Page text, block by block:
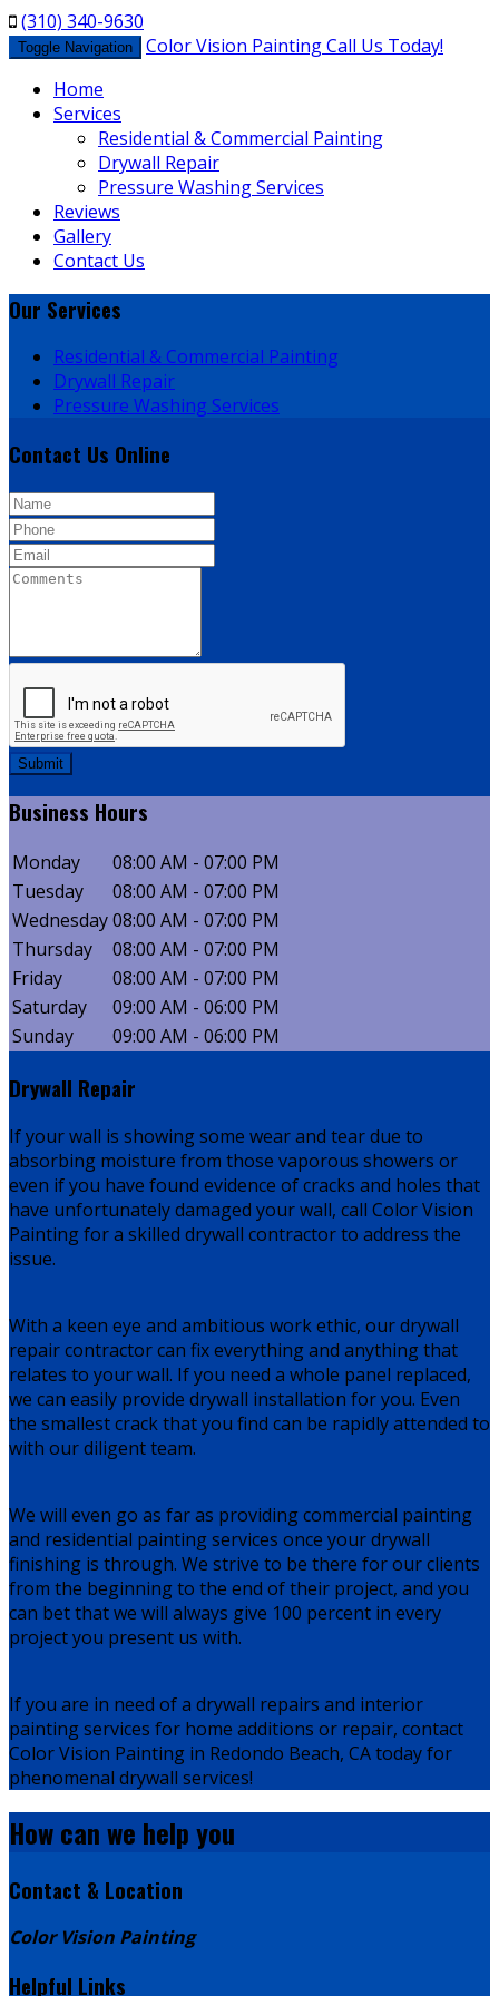
(310) 340-9630
Toggle Navigation Color Vision PaintingCall Us Today!
Home
Services
Residential & Commercial Painting
Drywall Repair
Pressure Washing Services
Reviews
Gallery
Contact Us
Our Services
Residential & Commercial Painting
Drywall Repair
Pressure Washing Services
Contact Us Online
Submit
Business Hours
Monday
08:00 AM - 07:00 PM
Tuesday
08:00 AM - 07:00 PM
Wednesday08:00 AM - 07:00 PM
Thursday
08:00 AM - 07:00 PM
Friday
08:00 AM - 07:00 PM
Saturday
09:00 AM - 06:00 PM
Sunday
09:00 AM - 06:00 PM
Drywall Repair
If your wall is showing some wear and tear due to
absorbing moisture from those vaporous showers or
even if you have found evidence of cracks and holes that
have unfortunately damaged your wall, call Color Vision
Painting for a skilled drywall contractor to address the
issue.
With a keen eye and ambitious work ethic, our drywall
repair contractor can fix everything and anything that
relates to your wall. If you need a whole panel replaced,
we can easily provide drywall installation for you. Even
the smallest crack that you find can be rapidly attended to
with our diligent team.
We will even go as far as providing commercial painting
and residential painting services once your drywall
finishing is through. We strive to be there for our clients
from the beginning to the end of their project, and you
can bet that we will always give 100 percent in every
project you present us with.
If you are in need of a drywall repairs and interior
painting services for home additions or repair, contact
Color Vision Painting in Redondo Beach, CA today for
phenomenal drywall services!
How can we help you
Contact & Location
Color Vision Painting
Helpful Links